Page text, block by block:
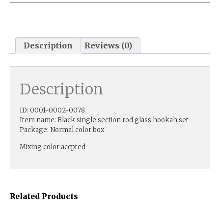
Related Products
Description Reviews (0)
Description
ID: 0001-0002-0078
Item name: Black single section rod glass hookah set
Package: Normal color box
Mixing color accpted